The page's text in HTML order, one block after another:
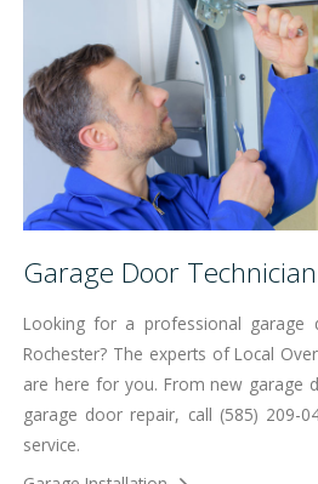
Garage Door
Looking for a professional garage
Rochester? The experts of Local
are here for you. From new garage
garage door repair, call (585) 209-
service.